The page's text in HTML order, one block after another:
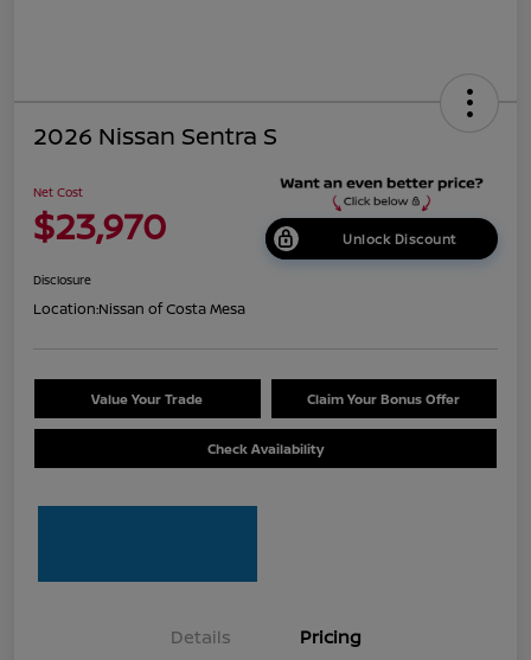
2026 Nissan Sentra S
Net Cost
$23,970 Unlock Discount
Disclosure
Location:Nissan of Costa Mesa
Value Your Trade Claim Your Bonus Offer
Check Availability
Details Pricing